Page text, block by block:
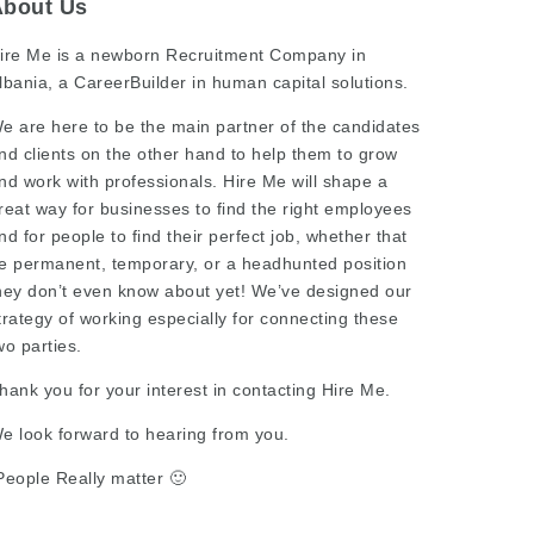
Us
Me is a newborn Recruitment Company in
a CareerBuilder in human capital solutions.
are here to be the main partner of the candidates
clients on the other hand to help them to grow
work with professionals. Hire Me will shape a
way for businesses to find the right employees
for people to find their perfect job, whether that
permanent, temporary, or a headhunted position
don’t even know about yet! We’ve designed our
of working especially for connecting these
parties.
you for your interest in contacting Hire Me.
look forward to hearing from you.
Really matter 🙂